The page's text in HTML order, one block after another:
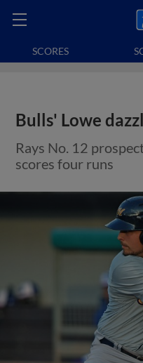
SCORES
Bulls' Lowe
Rays No. 12
scores four runs